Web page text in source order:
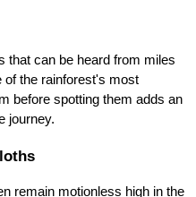
that can be heard from miles
of the rainforest's most
before spotting them adds an
journey.
remain motionless high in the